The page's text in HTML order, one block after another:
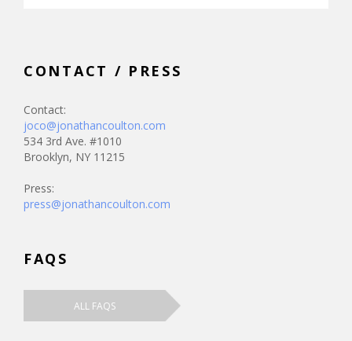
CONTACT / PRESS
Contact:
joco@jonathancoulton.com
534 3rd Ave. #1010
Brooklyn, NY 11215
Press:
press@jonathancoulton.com
FAQS
ALL FAQS